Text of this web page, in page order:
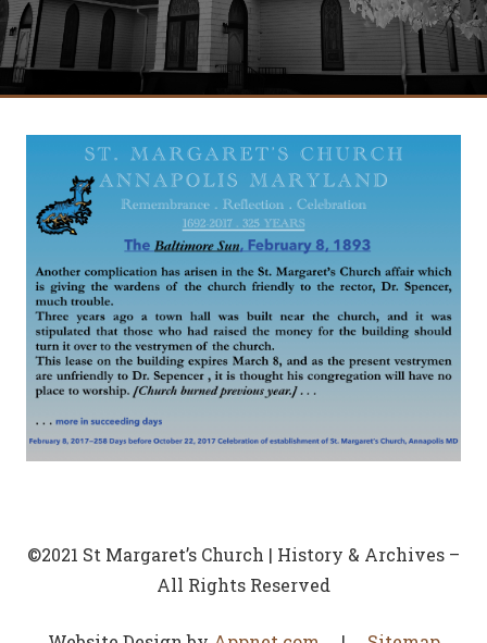
©2021 St Margaret’s Church | History & Archives –
All Rights Reserved